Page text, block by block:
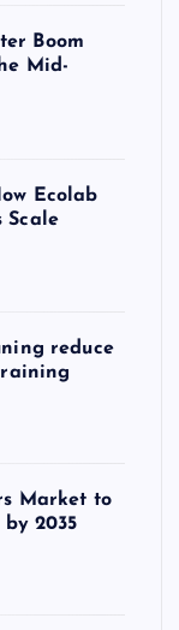
Boom
Mid-
Ecolab
Scale
reduce
Market to
2035